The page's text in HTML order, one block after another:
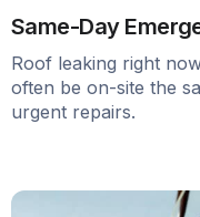
Same-Day
Roof leaking right
often be on-site the
urgent repairs.